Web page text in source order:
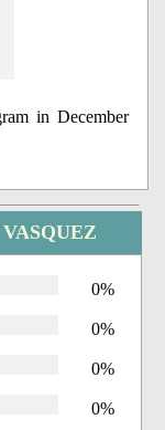
in December
0%
0%
0%
0%